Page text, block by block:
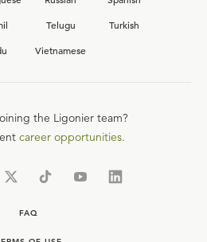
Telugu
Turkish
Vietnamese
the Ligonier team?
career opportunities.
FAQ